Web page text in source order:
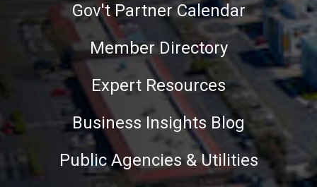
Gov't Partner Calendar
Member Directory
Expert Resources
Business Insights Blog
Public Agencies & Utilities